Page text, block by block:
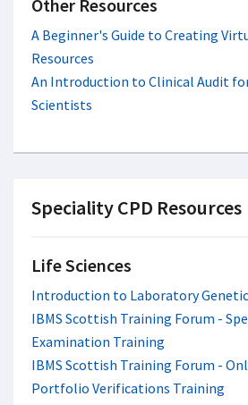
Other Resources
A Beginner's Guide to Creating
Resources
An Introduction to Clinical Audit
Scientists
Speciality CPD Resources
Life Sciences
Introduction to Laboratory
IBMS Scottish Training Forum -
Examination Training
IBMS Scottish Training Forum -
Portfolio Verifications Training